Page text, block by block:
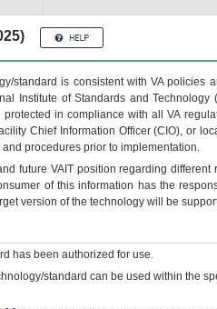
standard is consistent with VA policies
Institute of Standards and Technology
in compliance with all VA
Chief Information Officer (CIO), or
procedures prior to implementation.
future VAITposition regarding different
of this information has the
version of the technology will be
has been authorized for use.
standard can be used within the